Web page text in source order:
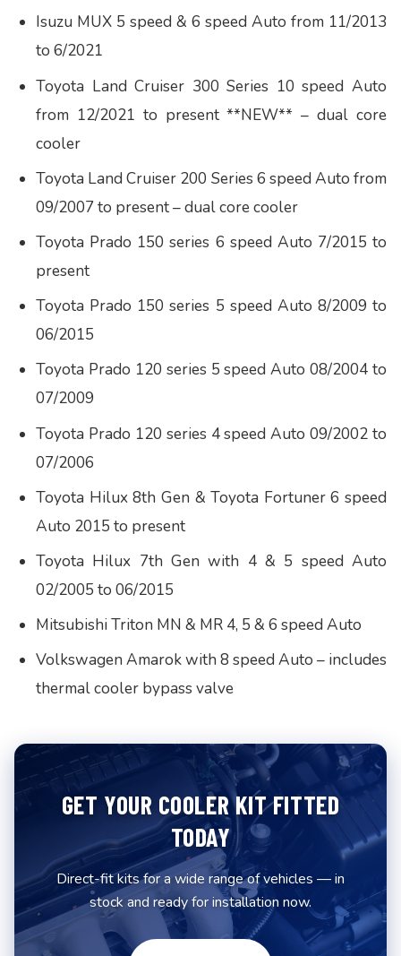
Isuzu MUX 5 speed & 6 speed Auto from 11/2013
to 6/2021
Toyota Land Cruiser 300 Series 10 speed Auto
from 12/2021 to present **NEW** – dual core
cooler
Toyota Land Cruiser 200 Series 6 speed Auto from
09/2007 to present – dual core cooler
Toyota Prado 150 series 6 speed Auto 7/2015 to
present
Toyota Prado 150 series 5 speed Auto 8/2009 to
06/2015
Toyota Prado 120 series 5 speed Auto 08/2004 to
07/2009
Toyota Prado 120 series 4 speed Auto 09/2002 to
07/2006
Toyota Hilux 8th Gen & Toyota Fortuner 6 speed
Auto 2015 to present
Toyota Hilux 7th Gen with 4 & 5 speed Auto
02/2005 to 06/2015
Mitsubishi Triton MN & MR 4, 5 & 6 speed Auto
Volkswagen Amarok with 8 speed Auto – includes
thermal cooler bypass valve
GET YOUR COOLER KIT FITTED
TODAY
Direct-fit kits for a wide range of vehicles — in
stock and ready for installation now.